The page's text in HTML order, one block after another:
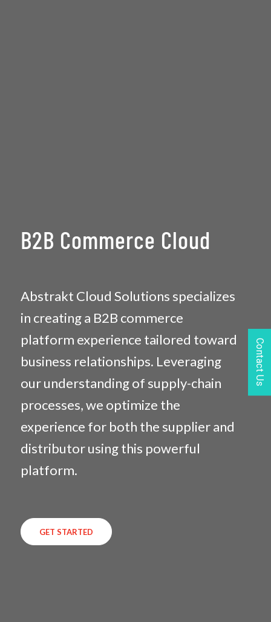
B2B Commerce Cloud
Abstrakt Cloud Solutions specializes
in creating a B2B commerce
platform experience tailored toward
business relationships. Leveraging
our understanding of supply-chain
processes, we optimize the
experience for both the supplier and
distributor using this powerful
platform.
GET STARTED
Contact Us